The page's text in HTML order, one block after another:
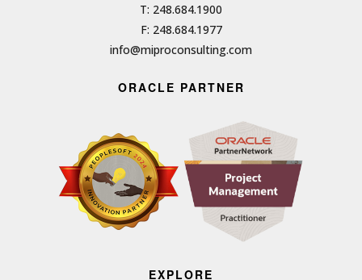
T: 248.684.1900
F: 248.684.1977
info@miproconsulting.com
ORACLE PARTNER
EXPLORE